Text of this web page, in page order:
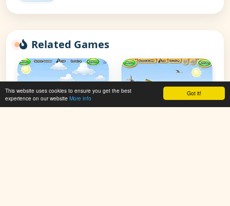
Got it!
This website uses cookies to ensure you get the best
experience on our website More info
Related Games